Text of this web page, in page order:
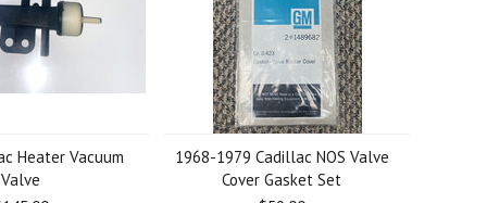
Heater Vacuum
Valve
1968-1979 Cadillac NOS Valve
Cover Gasket Set